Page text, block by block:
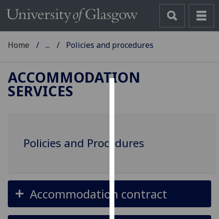
cookies
experience
and
allow
Home ... Policies and procedures
ACCOMMODATION
SERVICES
Policies and Procedures
Accommodation contract